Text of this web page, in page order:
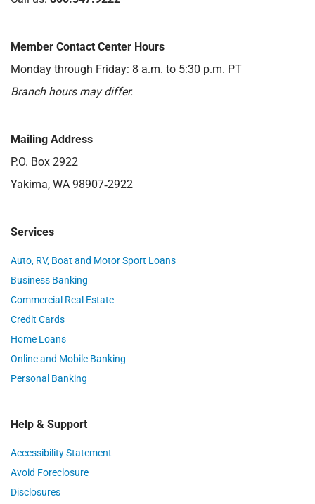
Member Contact Center Hours
Monday through Friday: 8 a.m. to 5:30 p.m. PT
Branch hours may differ.
Mailing Address
P.O. Box 2922
Yakima, WA 98907‑2922
Services
Auto, RV, Boat and Motor Sport Loans
Business Banking
Commercial Real Estate
Credit Cards
Home Loans
Online and Mobile Banking
Personal Banking
Help & Support
Accessibility Statement
Avoid Foreclosure
Disclosures